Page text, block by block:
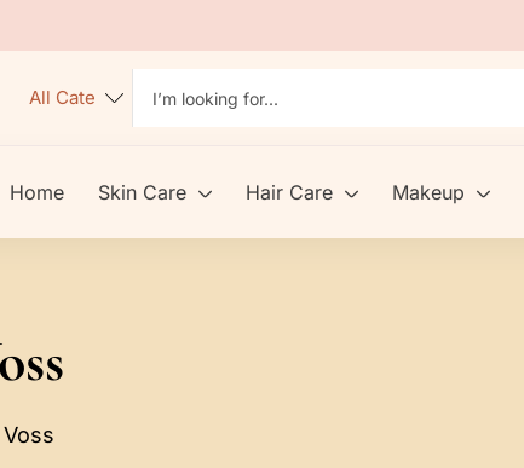
Home Skin Care Hair Care Makeup